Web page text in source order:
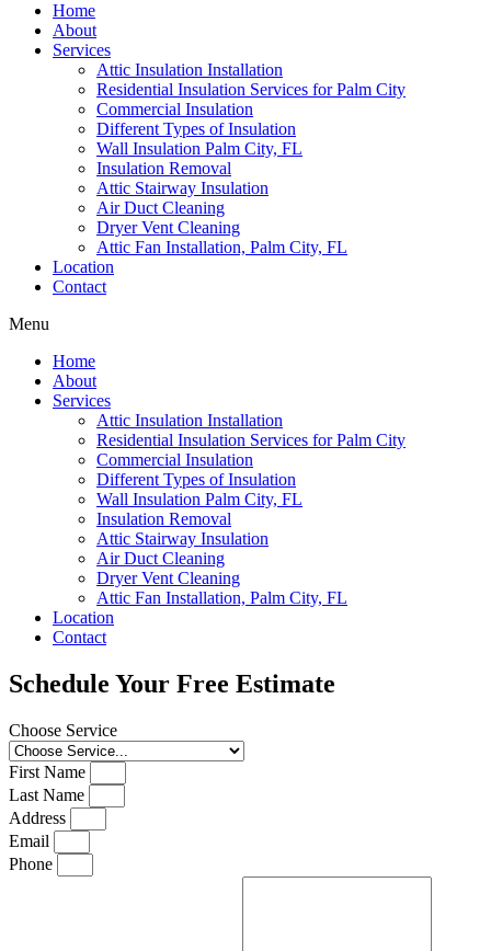
Home
About
Services
Attic Insulation Installation
Residential Insulation Services for Palm City
Commercial Insulation
Different Types of Insulation
Wall Insulation Palm City, FL
Insulation Removal
Attic Stairway Insulation
Air Duct Cleaning
Dryer Vent Cleaning
Attic Fan Installation, Palm City, FL
Location
Contact
Menu
Home
About
Services
Attic Insulation Installation
Residential Insulation Services for Palm City
Commercial Insulation
Different Types of Insulation
Wall Insulation Palm City, FL
Insulation Removal
Attic Stairway Insulation
Air Duct Cleaning
Dryer Vent Cleaning
Attic Fan Installation, Palm City, FL
Location
Contact
Schedule Your Free Estimate
Choose Service
First Name
Last Name
Address
Email
Phone